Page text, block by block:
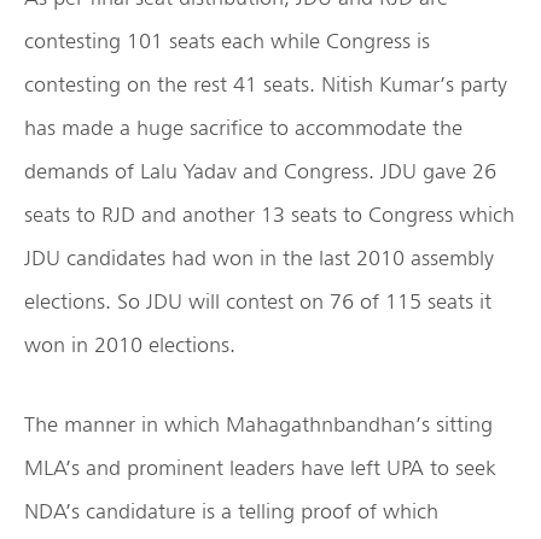
contesting 101 seats each while Congress is
contesting on the rest 41 seats. Nitish Kumar’s party
has made a huge sacrifice to accommodate the
demands of Lalu Yadav and Congress. JDU gave 26
seats to RJD and another 13 seats to Congress which
JDU candidates had won in the last 2010 assembly
elections. So JDU will contest on 76 of 115 seats it
won in 2010 elections.
The manner in which Mahagathnbandhan’s sitting
MLA’s and prominent leaders have left UPA to seek
NDA’s candidature is a telling proof of which